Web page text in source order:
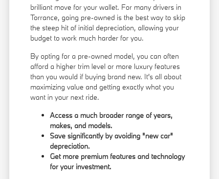
brilliant move for your wallet. For many drivers in
Torrance, going pre-owned is the best way to skip
the steep hit of initial depreciation, allowing your
budget to work much harder for you.
By opting for a pre-owned model, you can often
afford a higher trim level or more luxury features
than you would if buying brand new. It's all about
maximizing value and getting exactly what you
want in your next ride.
Access a much broader range of years,
makes, and models.
Save significantly by avoiding "new car"
depreciation.
Get more premium features and technology
for your investment.